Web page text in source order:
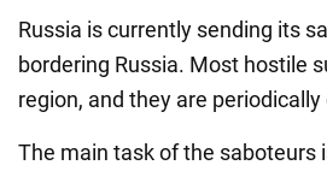
Russia is currently sending its
bordering Russia. Most hostile
region, and they are
The main task of the saboteurs